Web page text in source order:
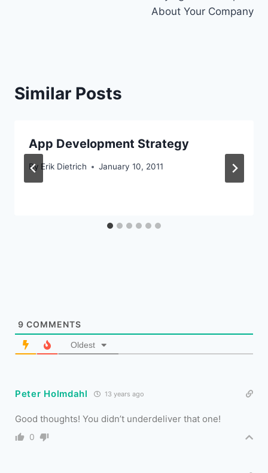
About Your Company
Similar Posts
App Development Strategy
By Erik Dietrich January 10, 2011
9 COMMENTS
Oldest
Peter Holmdahl 13 years ago
Good thoughts! You didn’t underdeliver that one!
0